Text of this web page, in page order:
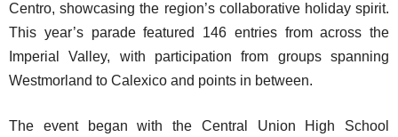
Centro, showcasing the region’s collaborative holiday spirit.
This year’s parade featured 146 entries from across the
Imperial Valley, with participation from groups spanning
Westmorland to Calexico and points in between.
The event began with the Central Union High School